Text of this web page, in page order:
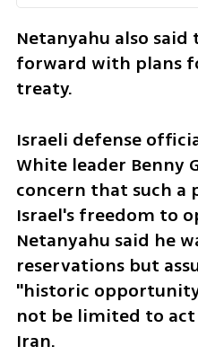
Netanyahu also
forward with plans
treaty.
Israeli defense
White leader Benny
concern that such a
Israel's freedom to
Netanyahu said he
reservations but
"historic
not be limited to
Iran.